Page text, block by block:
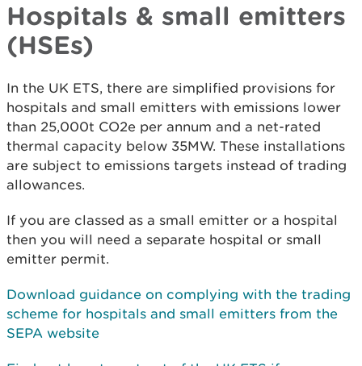
Hospitals & small emitters
(HSEs)
In the UK ETS, there are simplified provisions for
hospitals and small emitters with emissions lower
than 25,000t CO2e per annum and a net-rated
thermal capacity below 35MW. These installations
are subject to emissions targets instead of trading
allowances.
If you are classed as a small emitter or a hospital
then you will need a separate hospital or small
emitter permit.
Download guidance on complying with the trading
scheme for hospitals and small emitters from the
SEPA website